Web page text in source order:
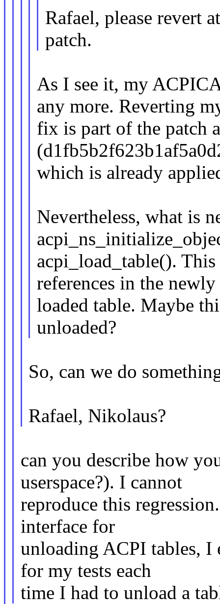
Rafael, please revert
patch.
As I see it, my
any more. Reverting
fix is part of the patch
which is already
Nevertheless, what is
acpi_load_table().
references in the newly
loaded table. Maybe
unloaded?
So, can we do
Rafael, Nikolaus?
can you describe how
userspace?). I cannot
reproduce this
interface for
unloading ACPI tables, I
for my tests each
time I had to unload a